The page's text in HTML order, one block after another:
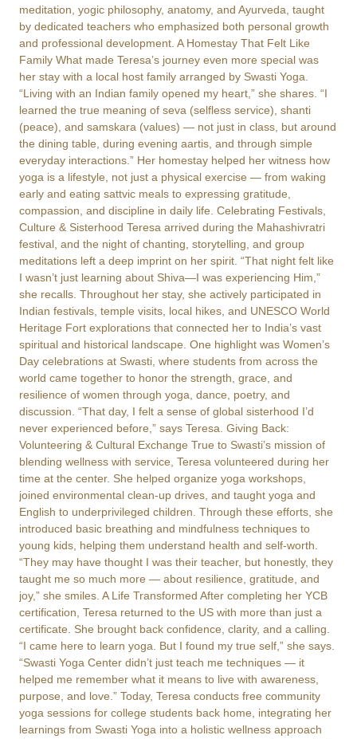
meditation, yogic philosophy, anatomy, and Ayurveda, taught
by dedicated teachers who emphasized both personal growth
and professional development. A Homestay That Felt Like
Family What made Teresa’s journey even more special was
her stay with a local host family arranged by Swasti Yoga.
“Living with an Indian family opened my heart,” she shares. “I
learned the true meaning of seva (selfless service), shanti
(peace), and samskara (values) — not just in class, but around
the dining table, during evening aartis, and through simple
everyday interactions.” Her homestay helped her witness how
yoga is a lifestyle, not just a physical exercise — from waking
early and eating sattvic meals to expressing gratitude,
compassion, and discipline in daily life. Celebrating Festivals,
Culture & Sisterhood Teresa arrived during the Mahashivratri
festival, and the night of chanting, storytelling, and group
meditations left a deep imprint on her spirit. “That night felt like
I wasn’t just learning about Shiva—I was experiencing Him,”
she recalls. Throughout her stay, she actively participated in
Indian festivals, temple visits, local hikes, and UNESCO World
Heritage Fort explorations that connected her to India’s vast
spiritual and historical landscape. One highlight was Women’s
Day celebrations at Swasti, where students from across the
world came together to honor the strength, grace, and
resilience of women through yoga, dance, poetry, and
discussion. “That day, I felt a sense of global sisterhood I’d
never experienced before,” says Teresa. Giving Back:
Volunteering & Cultural Exchange True to Swasti’s mission of
blending wellness with service, Teresa volunteered during her
time at the center. She helped organize yoga workshops,
joined environmental clean-up drives, and taught yoga and
English to underprivileged children. Through these efforts, she
introduced basic breathing and mindfulness techniques to
young kids, helping them understand health and self-worth.
“They may have thought I was their teacher, but honestly, they
taught me so much more — about resilience, gratitude, and
joy,” she smiles. A Life Transformed After completing her YCB
certification, Teresa returned to the US with more than just a
certificate. She brought back confidence, clarity, and a calling.
“I came here to learn yoga. But I found my true self,” she says.
“Swasti Yoga Center didn’t just teach me techniques — it
helped me remember what it means to live with awareness,
purpose, and love.” Today, Teresa conducts free community
yoga sessions for college students back home, integrating her
learnings from Swasti Yoga into a holistic wellness approach